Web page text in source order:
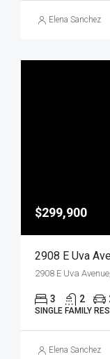
Elena Sanchez
$299,900
2908 E Uva
3 2
SINGLE FAMILY
Elena Sanchez